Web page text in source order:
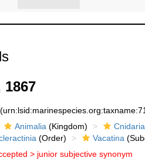
Animalia(Kingdom) Cnidaria
(Order) Vacatina
> junior subjective synonym